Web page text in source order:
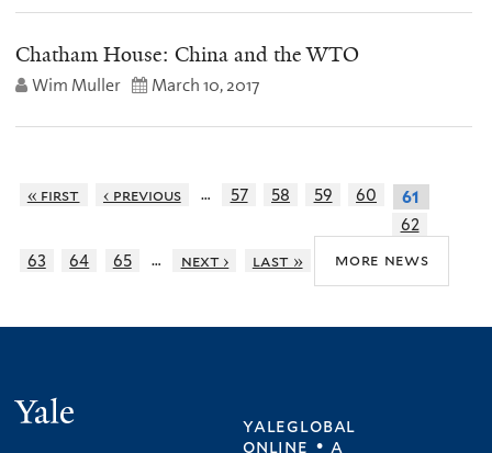
Chatham House: China and the WTO
Wim Muller March 10, 2017
« first ‹ previous … 57 58 59 60
61
62
63
64 65 … next › last » more news
yaleglobal
online • a